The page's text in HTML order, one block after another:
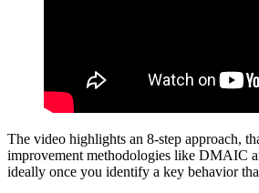
The video highlights an 8-step approach,
improvement methodologies like DMAIC
ideally once you identify a key behavior